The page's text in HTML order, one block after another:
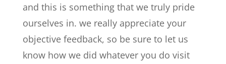
and this is something that we truly pride
ourselves in. we really appreciate your
objective feedback, so be sure to let us
know how we did whatever you do visit